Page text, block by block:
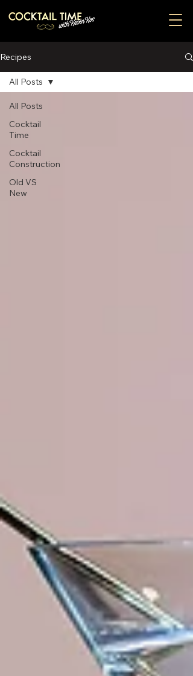
Recipes
All Posts
Cocktail
Time
Cocktail
Construction
Old VS
New
All Posts